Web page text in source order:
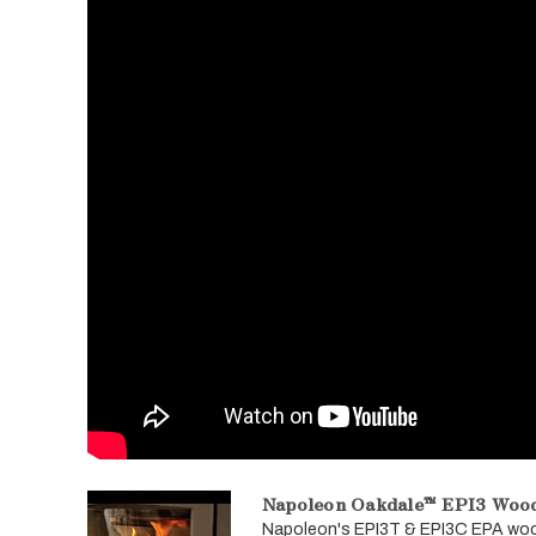
Napoleon Oakdale™ EPI3
Napoleon's EPI3T & EPI3C EPA